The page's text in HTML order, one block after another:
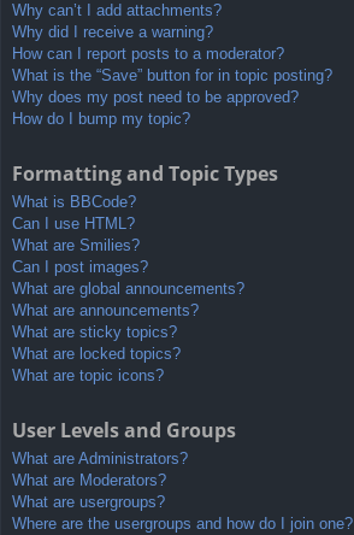
Why can’t I add attachments?
Why did I receive a warning?
How can I report posts to a moderator?
What is the “Save” button for in topic posting?
Why does my post need to be approved?
How do I bump my topic?
Formatting and Topic Types
What is BBCode?
Can I use HTML?
What are Smilies?
Can I post images?
What are global announcements?
What are announcements?
What are sticky topics?
What are locked topics?
What are topic icons?
User Levels and Groups
What are Administrators?
What are Moderators?
What are usergroups?
Where are the usergroups and how do I join one?